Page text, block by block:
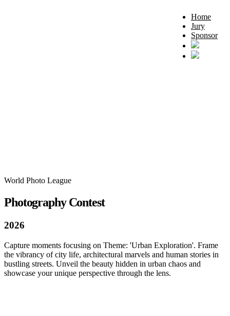
Home
Jury
Sponsor
World Photo League
Photography Contest
2026
Capture moments focusing on Theme: 'Urban Exploration'. Frame
the vibrancy of city life, architectural marvels and human stories in
bustling streets. Unveil the beauty hidden in urban chaos and
showcase your unique perspective through the lens.